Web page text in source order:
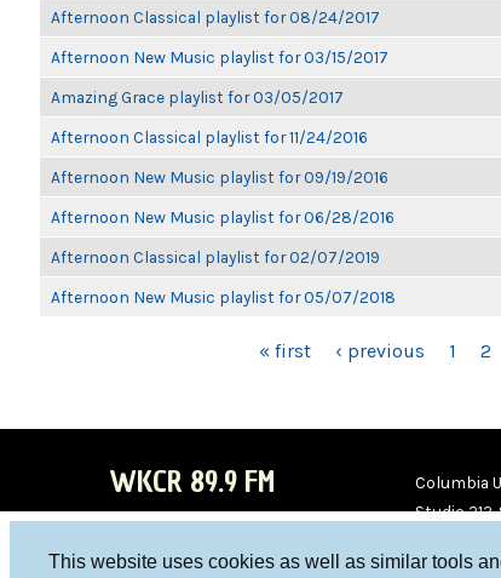
This website uses cookies as well as similar tools
Afternoon Classical playlist for 08/24/2017
Afternoon New Music playlist for 03/15/2017
Amazing Grace playlist for 03/05/2017
Afternoon Classical playlist for 11/24/2016
Afternoon New Music playlist for 09/19/2016
Afternoon New Music playlist for 06/28/2016
Afternoon Classical playlist for 02/07/2019
Afternoon New Music playlist for 05/07/2018
« first ‹ previous 1 2
WKCR 89.9 FM
Columbia
Studio